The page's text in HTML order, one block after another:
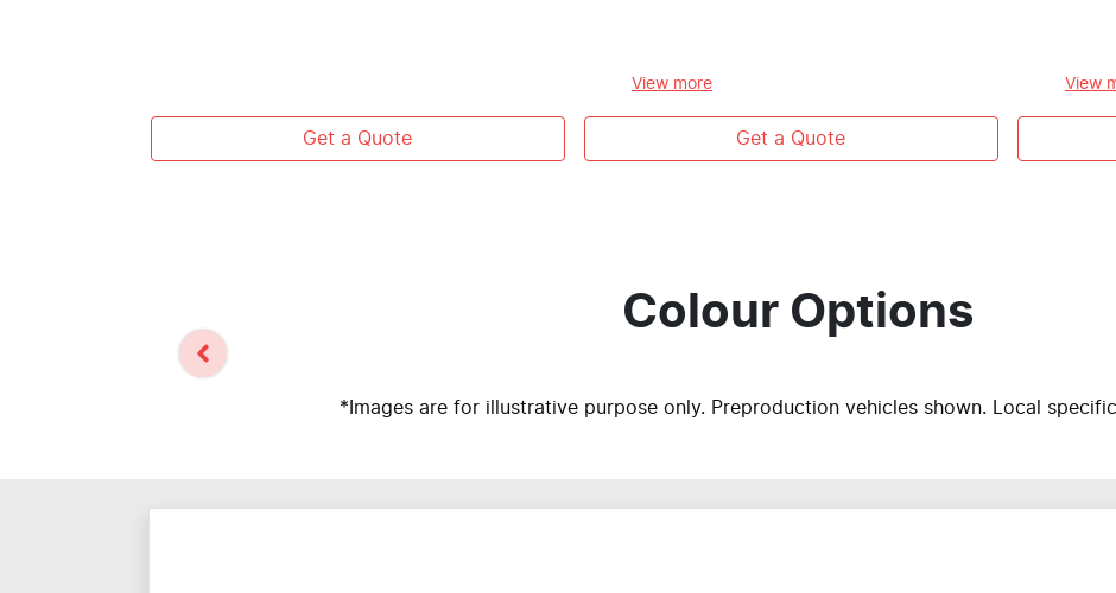
Get a Quote
View more
Get a Quote
View
Colour Options
*Images are for illustrative purpose only. Preproduction vehicles shown. Local